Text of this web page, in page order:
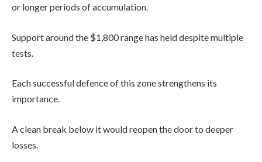
or longer periods of accumulation.
Support around the $1,800 range has held despite multiple
tests.
Each successful defence of this zone strengthens its
importance.
A clean break below it would reopen the door to deeper
losses.